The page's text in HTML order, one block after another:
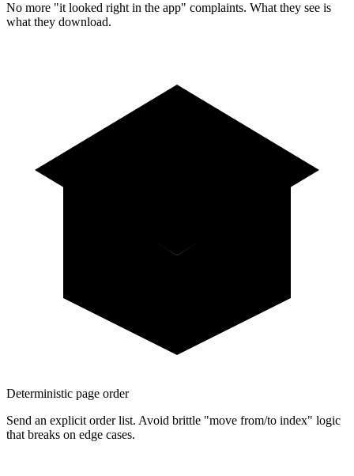
No more "it looked right in the app" complaints. What they see is
what they download.
Deterministic page order
Send an explicit order list. Avoid brittle "move from/to index" logic
that breaks on edge cases.